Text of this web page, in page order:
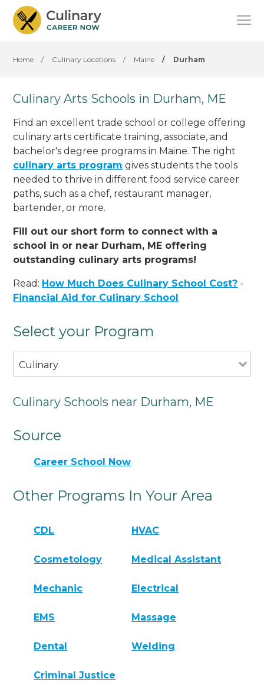
Home / Culinary Locations / Maine / Durham
Culinary Arts Schools in Durham, ME
Find an excellent trade school or college offering
culinary arts certificate training, associate, and
bachelor's degree programs in Maine. The right
culinary arts program gives students the tools
needed to thrive in different food service career
paths, such as a chef, restaurant manager,
bartender, or more.
Fill out our short form to connect with a
school in or near Durham, ME offering
outstanding culinary arts programs!
Read: How Much Does Culinary School Cost? -
Financial Aid for Culinary School
Select your Program
Culinary
Culinary Schools near Durham, ME
Source
Career School Now
Other Programs In Your Area
CDL HVAC
Cosmetology Medical Assistant
Mechanic Electrical
EMS Massage
Dental Welding
Criminal Justice